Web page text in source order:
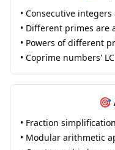
• Consecutive
• Different primes are
• Powers of different
• Coprime numbers'
🎯
• Fraction
• Modular arithmetic